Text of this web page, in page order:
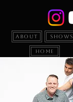
About Shows
Home